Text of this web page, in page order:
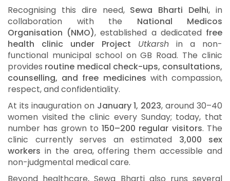
Recognising this dire need, Sewa Bharti Delhi, in
collaboration with the National Medicos
Organisation (NMO), established a dedicated free
health clinic under Project Utkarsh in a non-
functional municipal school on GB Road. The clinic
provides routine medical check-ups, consultations,
counselling, and free medicines with compassion,
respect, and confidentiality.
At its inauguration on January 1, 2023, around 30–40
women visited the clinic every Sunday; today, that
number has grown to150–200 regular visitors. The
clinic currently serves an estimated 3,000 sex
workers in the area, offering them accessible and
non-judgmental medical care.